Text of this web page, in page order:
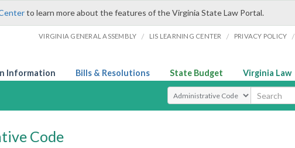
to learn more about the features of the Virginia State Law Portal.
VIRGINIA GENERAL ASSEMBLY / LIS LEARNING CENTER / PRIVACY POLICY /
Information Bills & Resolutions State Budget Virginia Law
Select Search Type
Code